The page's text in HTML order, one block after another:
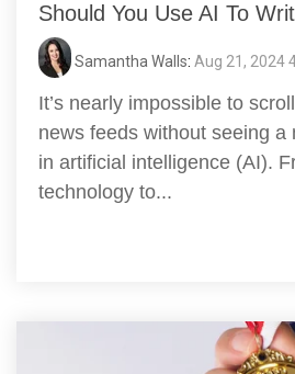
Should You Use AI To
Samantha Walls: Aug 21, 2024
It’s nearly impossible to
news feeds without seeing a
in artificial intelligence (AI).
technology to...